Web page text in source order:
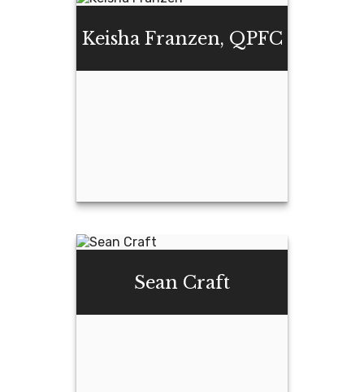
Brett Thompson
Keisha Franzen, QPFC
Keisha Franzen,
Sean Craft